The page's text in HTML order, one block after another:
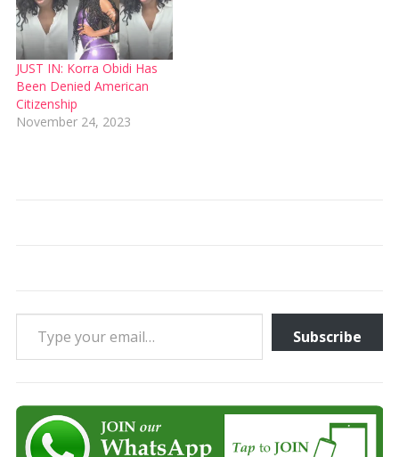
JUST IN: Korra Obidi Has
Been Denied American
Citizenship
November 24, 2023
Type your email…
Subscribe